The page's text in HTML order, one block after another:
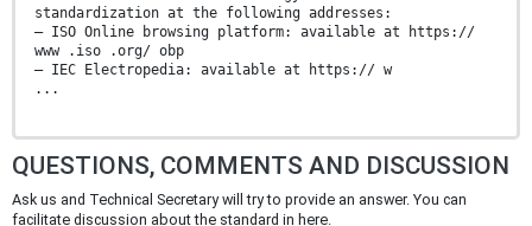
standardization at the following addresses:
— ISO Online browsing platform: available at https://
www .iso .org/ obp
— IEC Electropedia: available at https:// w
...
QUESTIONS, COMMENTS AND DISCUSSION
Ask us and Technical Secretary will try to provide an answer. You can
facilitate discussion about the standard in here.